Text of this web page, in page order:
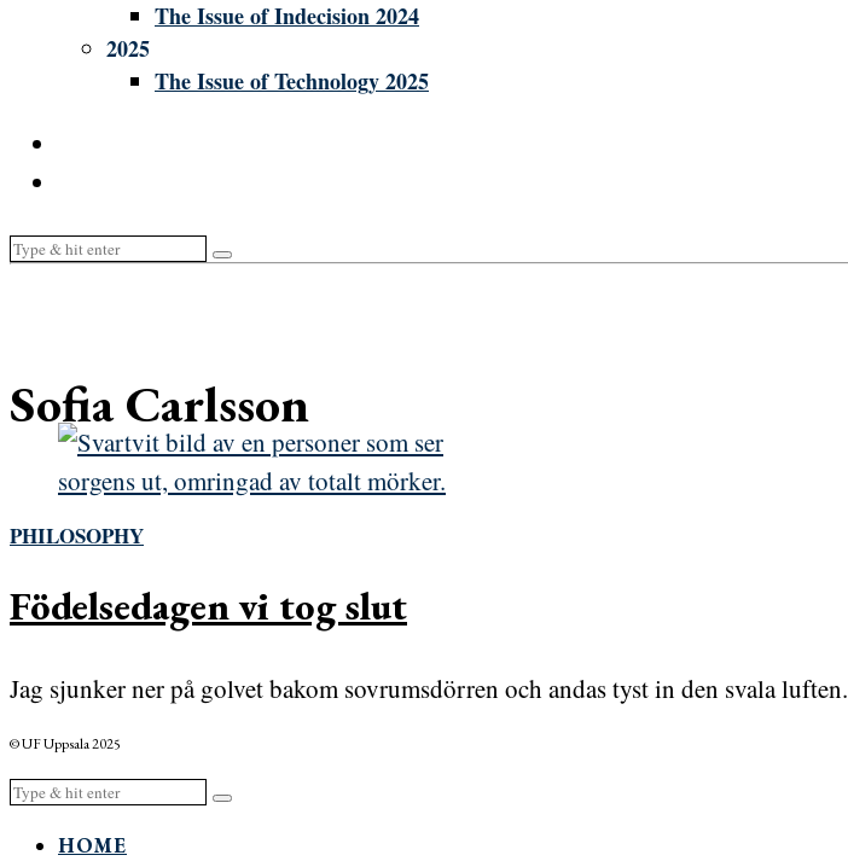
The Issue of Indecision 2024
2025
The Issue of Technology 2025
Sofia Carlsson
PHILOSOPHY
Födelsedagen vi tog slut
Jag sjunker ner på golvet bakom sovrumsdörren och andas tyst in den svala luften.
© UF Uppsala 2025
HOME